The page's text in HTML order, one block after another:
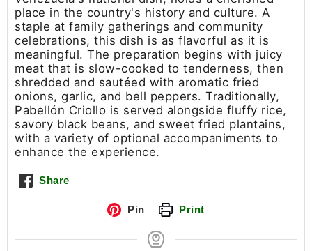
place in the country's history and culture. A
staple at family gatherings and community
celebrations, this dish is as flavorful as it is
meaningful. The preparation begins with juicy
meat that is slow-cooked to tenderness, then
shredded and sautéed with aromatic fried
onions, garlic, and bell peppers. Traditionally,
Pabellón Criollo is served alongside fluffy rice,
savory black beans, and sweet fried plantains,
with a variety of optional accompaniments to
enhance the experience.
Share
Pin Print